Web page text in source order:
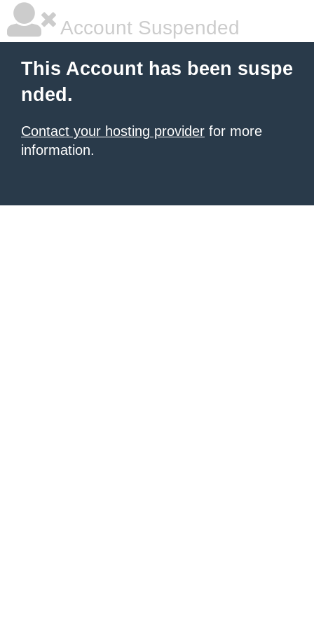
Account Suspended
This Account has been suspe
nded.
Contact your hosting provider for more
information.